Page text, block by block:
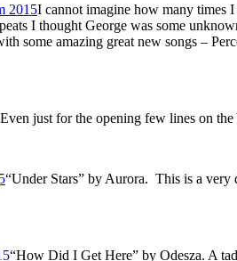
I cannot imagine how many times I
I thought George was some
some amazing great new songs –
just for the opening few lines on
“Under Stars” by Aurora. This is a very
“How Did I Get Here” by Odesza. A